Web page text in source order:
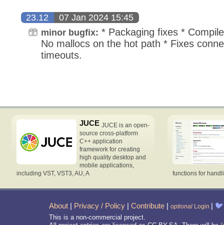
23.12 07 Jan 2024 15:45
minor bugfix: * Packaging fixes *
No mallocs on the hot path * Fixes
timeouts.
JUCE JUCE is an open-
source cross-platform
C++ application
framework for creating
high quality desktop and
mobile applications,
including VST, VST3, AU, A
functions for
About | Privacy / Policy | Contribute | optional Login | 🐦
This is a non-commercial project.